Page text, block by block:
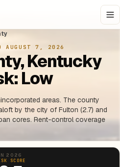
AUGUST 7, 2026
Kentucky
Low
areas. The county
by the city of Fulton (2.7) and
cores. Rent-control coverage
2026
SCORE